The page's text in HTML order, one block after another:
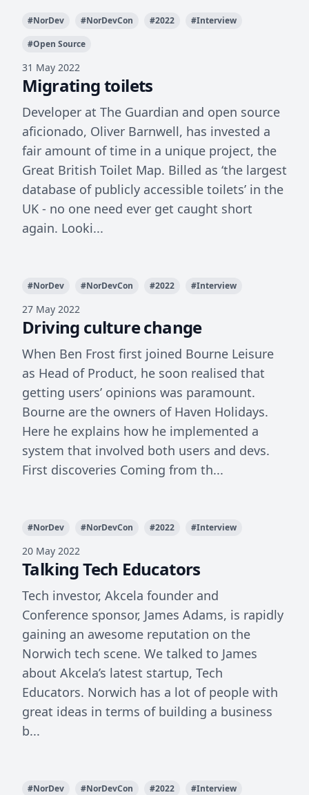
#NorDev #NorDevCon #2022 #Interview
#Open Source
31 May 2022
Migrating toilets
Developer at The Guardian and open source
aficionado, Oliver Barnwell, has invested a
fair amount of time in a unique project, the
Great British Toilet Map. Billed as ‘the largest
database of publicly accessible toilets’ in the
UK - no one need ever get caught short
again. Looki...
#NorDev #NorDevCon #2022 #Interview
27 May 2022
Driving culture change
When Ben Frost first joined Bourne Leisure
as Head of Product, he soon realised that
getting users’ opinions was paramount.
Bourne are the owners of Haven Holidays.
Here he explains how he implemented a
system that involved both users and devs.
First discoveries Coming from th...
#NorDev #NorDevCon #2022 #Interview
20 May 2022
Talking Tech Educators
Tech investor, Akcela founder and
Conference sponsor, James Adams, is rapidly
gaining an awesome reputation on the
Norwich tech scene. We talked to James
about Akcela’s latest startup, Tech
Educators. Norwich has a lot of people with
great ideas in terms of building a business
b...
#NorDev #NorDevCon #2022 #Interview